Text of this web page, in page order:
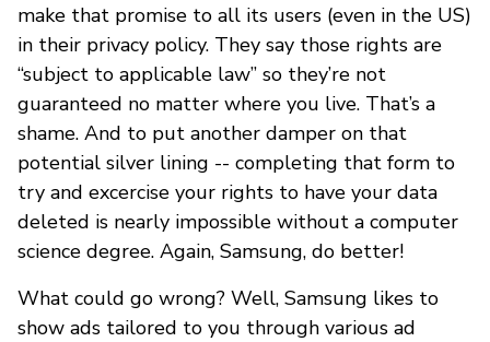
make that promise to all its users (even in the US)
in their privacy policy. They say those rights are
“subject to applicable law” so they’re not
guaranteed no matter where you live. That’s a
shame. And to put another damper on that
potential silver lining -- completing that form to
try and excercise your rights to have your data
deleted is nearly impossible without a computer
science degree. Again, Samsung, do better!
What could go wrong? Well, Samsung likes to
show ads tailored to you through various ad